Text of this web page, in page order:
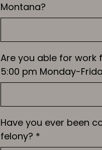
Montana?
Are you able for work
5:00 pm Monday-
Have you ever been
felony? *